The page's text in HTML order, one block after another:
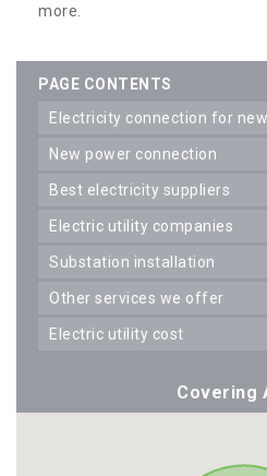
more.
PAGE CONTENTS
electricity connection for
new power connection
best electricity suppliers
electric utility companies
substation installation
other services we offer
electric utility cost
Covering